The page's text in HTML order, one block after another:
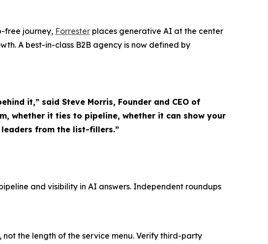
free journey, Forrester places generative AI at the center
A best-in-class B2B agency is now defined by
it,” said Steve Morris, Founder and CEO of
whether it ties to pipeline, whether it can show your
from the list-fillers.”
and visibility in AI answers. Independent roundups
the length of the service menu. Verify third-party